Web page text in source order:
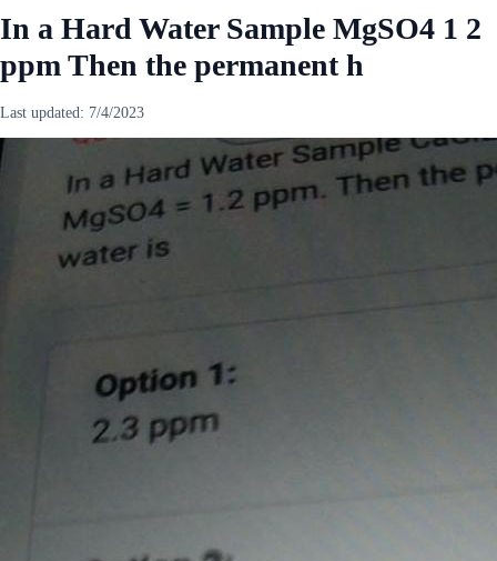
In a Hard Water Sample MgSO4 1 2
ppm Then the permanent h
Last updated: 7/4/2023